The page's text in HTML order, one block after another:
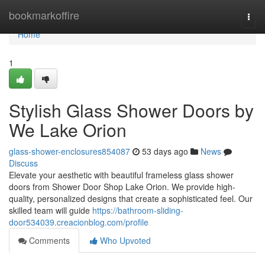
bookmarkoffire
Home
Home
1
Stylish Glass Shower Doors by
We Lake Orion
glass-shower-enclosures854087 53 days ago
News
Discuss
Elevate your aesthetic with beautiful frameless glass shower
doors from Shower Door Shop Lake Orion. We provide high-
quality, personalized designs that create a sophisticated feel. Our
skilled team will guide https://bathroom-sliding-
door534039.creacionblog.com/profile
Comments
Who Upvoted